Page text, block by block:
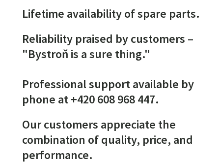
Lifetime availability of spare parts.
Reliability praised by customers –
"Bystroň is a sure thing."
Professional support available by
phone at +420 608 968 447.
Our customers appreciate the
combination of quality, price, and
performance.